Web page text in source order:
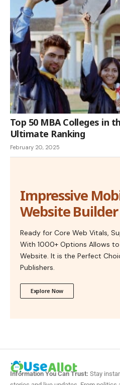
Top 50 MBA Colleges in
Ultimate Ranking
February 20, 2025
Impressive
Website Builder
Ready for Core Web Vitals,
With 1000+ Options Allows
Website. It is the Perfect
Publishers.
Explore Now
Information You Can Trust: Stay